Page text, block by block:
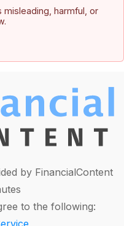
harmful, or
by FinancialContent
to the following: